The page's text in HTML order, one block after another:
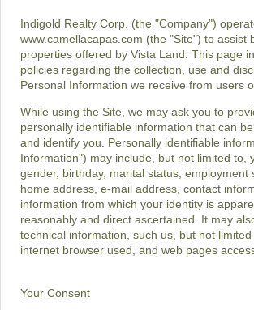
Indigold Realty Corp. (the "Company")
www.camellacapas.com (the "Site") to assist
properties offered by Vista Land. This page
policies regarding the collection, use and
Personal Information we receive from users
While using the Site, we may ask you to
personally identifiable information that can
and identify you. Personally identifiable
Information") may include, but not limited to,
gender, birthday, marital status, employment
home address, e-mail address, contact
information from which your identity is
reasonably and direct ascertained. It may
technical information, such us, but not limited
internet browser used, and web pages
Your Consent